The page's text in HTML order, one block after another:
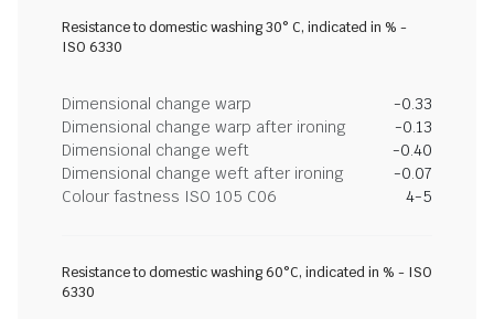
Resistance to domestic washing 30° C, indicated in % -
ISO 6330
Dimensional change warp
-0.33
Dimensional change warp after ironing
-0.13
Dimensional change weft
-0.40
Dimensional change weft after ironing
-0.07
Colour fastness ISO 105 C06
4-5
Resistance to domestic washing 60°C, indicated in % - ISO
6330